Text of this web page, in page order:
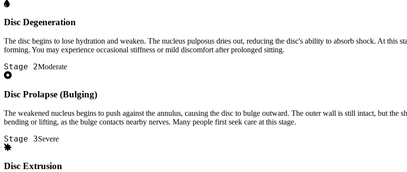
Disc Degeneration
The disc begins to lose hydration and weaken. The nucleus pulposus dries out, reducing the disc's ability to absorb shock. At this
forming. You may experience occasional stiffness or mild discomfort after prolonged sitting.
Stage 2Moderate
Disc Prolapse (Bulging)
The weakened nucleus begins to push against the annulus, causing the disc to bulge outward. The outer wall is still intact, but the
bending or lifting, as the bulge contacts nearby nerves. Many people first seek care at this stage.
Stage 3Severe
Disc Extrusion